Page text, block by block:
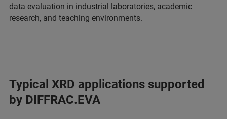
data evaluation in industrial laboratories, academic
research, and teaching environments.
Typical XRD applications supported
by DIFFRAC.EVA